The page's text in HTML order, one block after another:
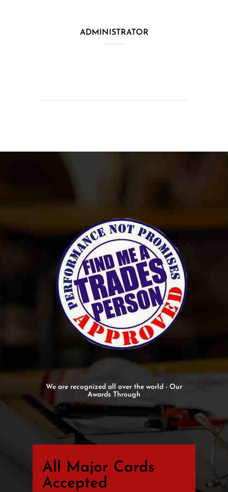
ADMINISTRATOR
We are recognized all over the world - Our
Awards Through
All Major Cards
Accepted